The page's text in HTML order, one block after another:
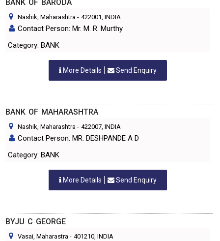
BANK OF BARODA
Nashik, Maharashtra - 422001, INDIA
Contact Person: Mr. M. R. Murthy
Category: BANK
More Details Send Enquiry
BANK OF MAHARASHTRA
Nashik, Maharashtra - 422007, INDIA
Contact Person: MR. DESHPANDE A D
Category: BANK
More Details Send Enquiry
BYJU C GEORGE
Vasai, Maharastra - 401210, INDIA